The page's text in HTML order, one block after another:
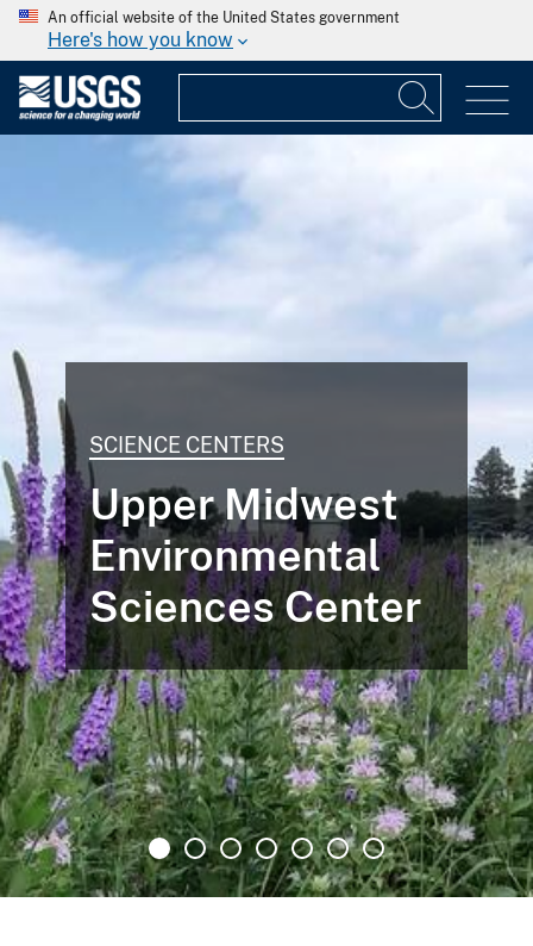
An official website of the United States government
Here's how you know
SCIENCE CENTERS
Upper Midwest
Environmental
Sciences Center